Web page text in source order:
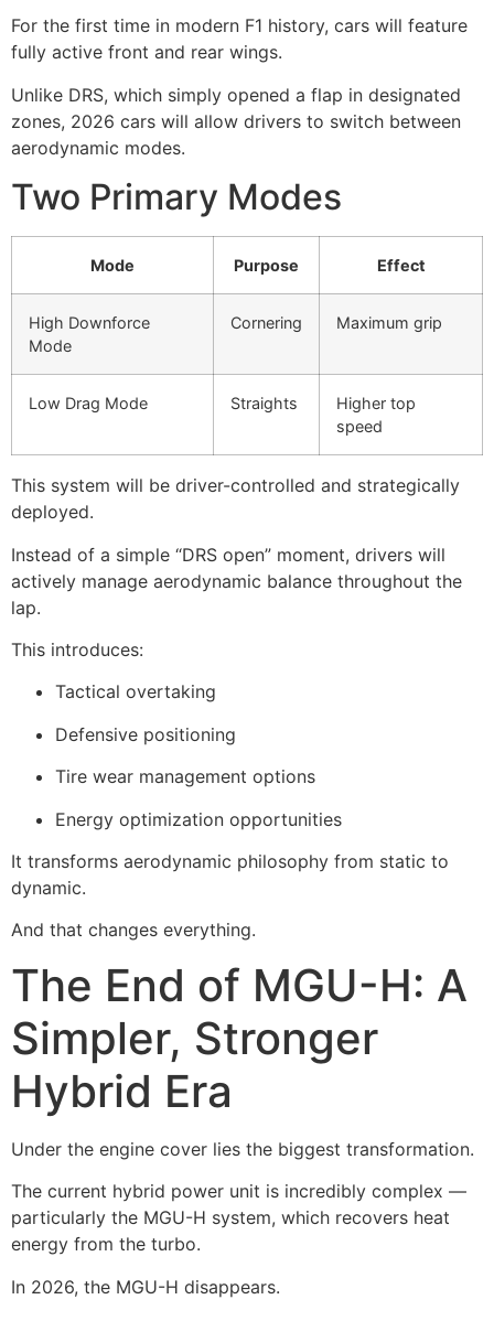
For the first time in modern F1 history, cars will feature
fully active front and rear wings.
Unlike DRS, which simply opened a flap in designated
zones, 2026 cars will allow drivers to switch between
aerodynamic modes.
Two Primary Modes
Mode Purpose Effect
High Downforce
Mode
Cornering Maximum grip
Low Drag Mode Straights
Higher top
speed
This system will be driver-controlled and strategically
deployed.
Instead of a simple “DRS open” moment, drivers will
actively manage aerodynamic balance throughout the
lap.
This introduces:
Tactical overtaking
Defensive positioning
Tire wear management options
Energy optimization opportunities
It transforms aerodynamic philosophy from static to
dynamic.
And that changes everything.
The End of MGU-H: A
Simpler, Stronger
Hybrid Era
Under the engine cover lies the biggest transformation.
The current hybrid power unit is incredibly complex —
particularly the MGU-H system, which recovers heat
energy from the turbo.
In 2026, the MGU-H disappears.